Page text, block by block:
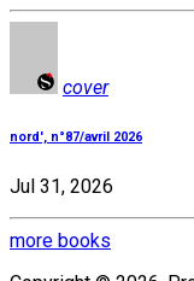
cover
nord', n°87/avril 2026
Jul 31, 2026
more books